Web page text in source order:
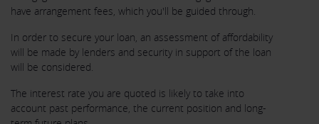
have arrangement fees, which you'll be guided through.
In order to secure your loan, an assessment of affordability
will be made by lenders and security in support of the loan
will be considered.
The interest rate you are quoted is likely to take into
account past performance, the current position and long-